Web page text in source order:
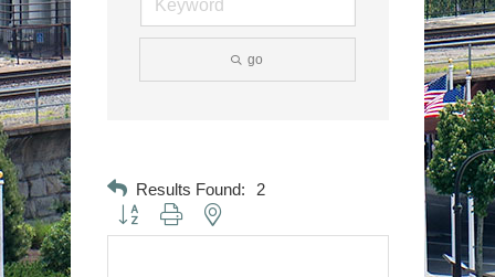
go
Results Found: 2
Button group with nested dropdown